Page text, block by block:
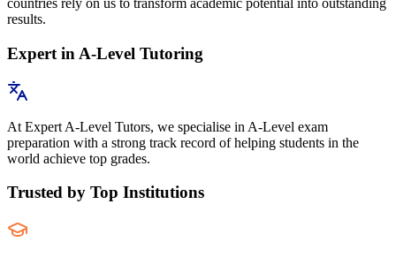
countries rely on us to transform academic potential into outstanding
results.
Expert in A-Level Tutoring
At Expert A-Level Tutors, we specialise in A-Level exam
preparation with a strong track record of helping students in the
world achieve top grades.
Trusted by Top Institutions